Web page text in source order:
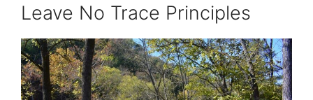
Leave No Trace Principles